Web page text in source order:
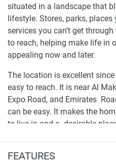
FEATURES
situated in a landscape that
lifestyle. Stores, parks,
services you can’t get
to reach, helping make life in
appealing now and later.
The location is excellent
easy to reach. It is near Al
Expo Road, and Emirates
can be easy. It makes the
to live in and a desirable
territory a breeze. Other than